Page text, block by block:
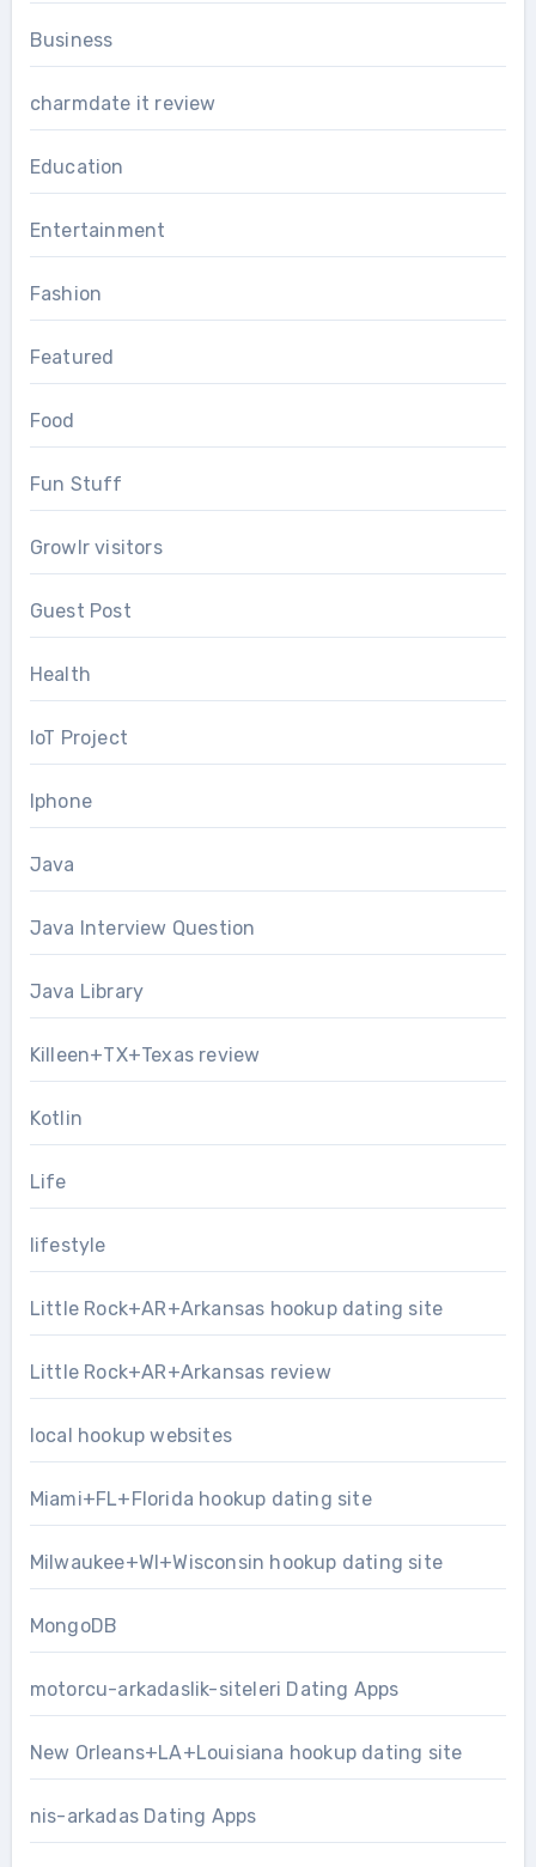
Business
charmdate it review
Education
Entertainment
Fashion
Featured
Food
Fun Stuff
Growlr visitors
Guest Post
Health
IoT Project
Iphone
Java
Java Interview Question
Java Library
Killeen+TX+Texas review
Kotlin
Life
lifestyle
Little Rock+AR+Arkansas hookup dating site
Little Rock+AR+Arkansas review
local hookup websites
Miami+FL+Florida hookup dating site
Milwaukee+WI+Wisconsin hookup dating site
MongoDB
motorcu-arkadaslik-siteleri Dating Apps
New Orleans+LA+Louisiana hookup dating site
nis-arkadas Dating Apps